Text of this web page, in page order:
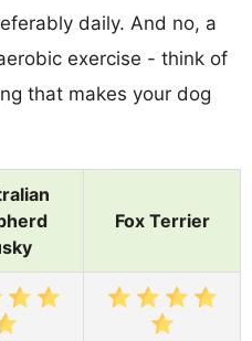
daily. And no, a
exercise - think of
that makes your dog
Fox Terrier